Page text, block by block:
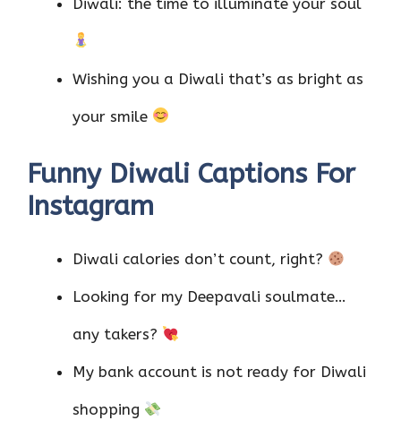
Wishing you a Diwali that’s as bright as
your smile
Funny Diwali Captions For
Instagram
Diwali calories don’t count, right?
Looking for my Deepavali soulmate…
any takers?
My bank account is not ready for Diwali
shopping